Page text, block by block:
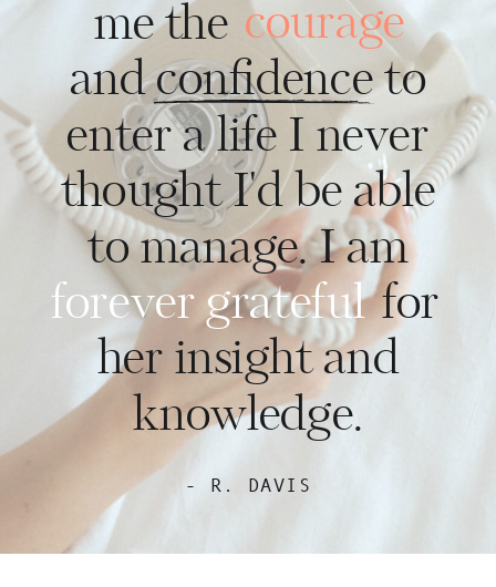
me the
and confidence to
enter a life I never
thought I'd be able
to manage. I am
for
her insight and
knowledge.
- R. DAVIS
courage
forever grateful